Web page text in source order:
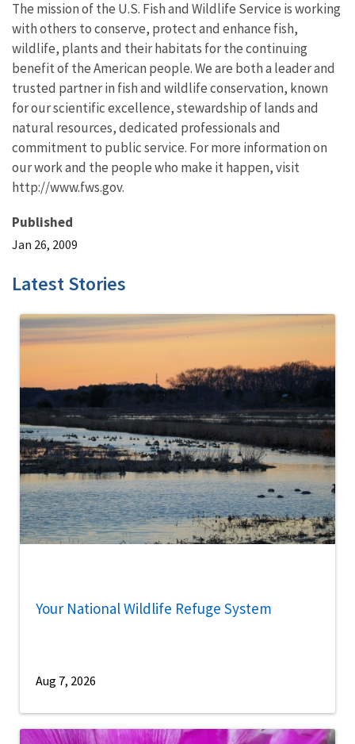
The mission of the U.S. Fish and Wildlife Service is working
with others to conserve, protect and enhance fish,
wildlife, plants and their habitats for the continuing
benefit of the American people. We are both a leader and
trusted partner in fish and wildlife conservation, known
for our scientific excellence, stewardship of lands and
natural resources, dedicated professionals and
commitment to public service. For more information on
our work and the people who make it happen, visit
http://www.fws.gov.
Published
Jan 26, 2009
Latest Stories
Your National Wildlife Refuge System
Aug 7, 2026